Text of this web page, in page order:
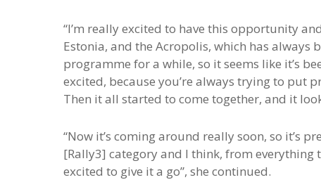
“I’m really excited to have this opportunity
Estonia, and the Acropolis, which has always
programme for a while, so it seems like it’s
excited, because you’re always trying to put
Then it all started to come together, and it
“Now it’s coming around really soon, so it’s
[Rally3] category and I think, from everything
excited to give it a go”, she continued.